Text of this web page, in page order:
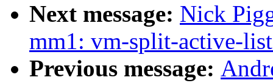
Next message: Nick
mm1: vm-split-active-
Previous message: